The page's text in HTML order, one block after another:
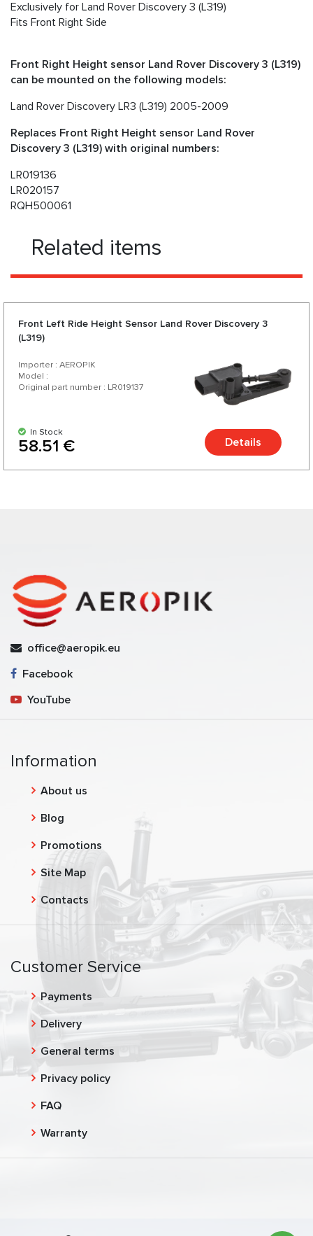
Exclusively for Land Rover Discovery 3 (L319)
Fits Front Right Side
Front Right Height sensor Land Rover Discovery 3 (L319)
can be mounted on the following models:
Land Rover Discovery LR3 (L319) 2005-2009
Replaces Front Right Height sensor Land Rover
Discovery 3 (L319) with original numbers:
LR019136
LR020157
RQH500061
Related items
Front Left Ride Height Sensor Land Rover Discovery 3
(L319)
Importer : AEROPIK
Model :
Original part number : LR019137
In Stock
58.51 € Details
office@aeropik.eu
Facebook
YouTube
Information
About us
Blog
Promotions
Site Map
Contacts
Customer Service
Payments
Delivery
General terms
Privacy policy
FAQ
Warranty